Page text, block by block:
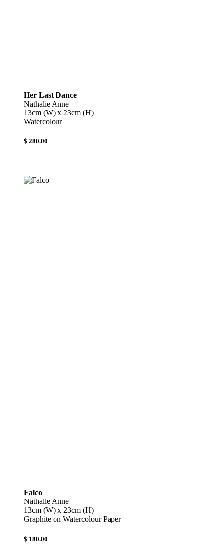
Her Last Dance
Nathalie Anne
13cm (W) x 23cm (H)
Watercolour
$ 280.00
Falco
Nathalie Anne
13cm (W) x 23cm (H)
Graphite on Watercolour Paper
$ 180.00